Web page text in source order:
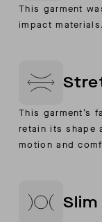
This garment
impact materials.
This garment’s
retain its shape
motion and